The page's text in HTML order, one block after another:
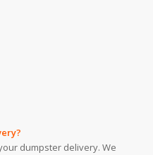
dumpster delivery. We